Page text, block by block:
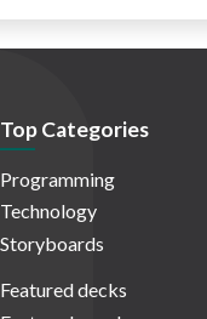
Top Categories
Programming
Technology
Storyboards
Featured decks